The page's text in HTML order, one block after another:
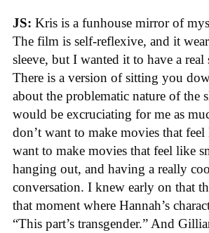
JS: Kris is a funhouse mirror of
The film is self-reflexive, and it
sleeve, but I wanted it to have a real
There is a version of sitting you
about the problematic nature of the
would be excruciating for me as
don’t want to make movies that feel
want to make movies that feel like
hanging out, and having a really
conversation. I knew early on that
that moment where Hannah’s
“This part’s transgender.” And